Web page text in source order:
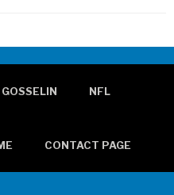
NFL
CONTACT PAGE